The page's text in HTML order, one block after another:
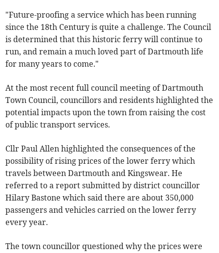
"Future-proofing a service which has been running
since the 18th Century is quite a challenge. The Council
is determined that this historic ferry will continue to
run, and remain a much loved part of Dartmouth life
for many years to come."
At the most recent full council meeting of Dartmouth
Town Council, councillors and residents highlighted the
potential impacts upon the town from raising the cost
of public transport services.
Cllr Paul Allen highlighted the consequences of the
possibility of rising prices of the lower ferry which
travels between Dartmouth and Kingswear. He
referred to a report submitted by district councillor
Hilary Bastone which said there are about 350,000
passengers and vehicles carried on the lower ferry
every year.
The town councillor questioned why the prices were